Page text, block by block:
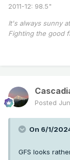
2011-12:
It's always sunny
Fighting the good
Posted
On 6/1/
GFS looks